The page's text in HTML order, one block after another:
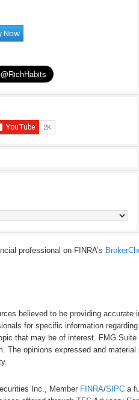
professional on FINRA’s
believed to be providing
for specific information
that may be of interest. FMG
The opinions expressed and
Inc., Member FINRA/SIPC a